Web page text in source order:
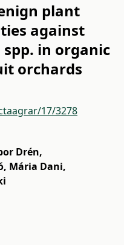
plant
against
in organic
orchards
17/3278
Drén,
, Mária Dani,